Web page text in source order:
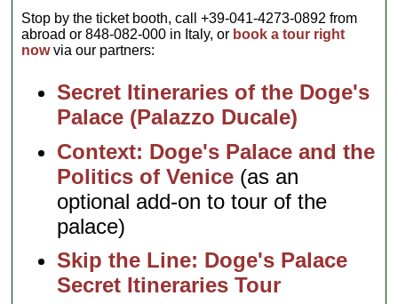
Stop by the ticket booth, call +39-041-4273-0892 from
abroad or 848-082-000 in Italy, or book a tour right
nowvia our partners:
Secret Itineraries of the Doge's
Palace (Palazzo Ducale)
Context: Doge's Palace and the
Politics of Venice (as an
optional add-on to tour of the
palace)
Skip the Line: Doge's Palace
Secret Itineraries Tour